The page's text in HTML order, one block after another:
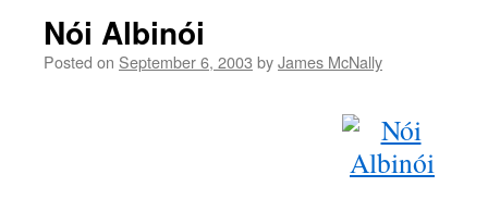
Nói Albinói
Posted on September 6, 2003 byJames McNally